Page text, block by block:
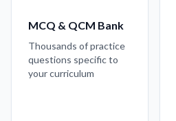
MCQ & QCM Bank
Thousands of practice
questions specific to
your curriculum